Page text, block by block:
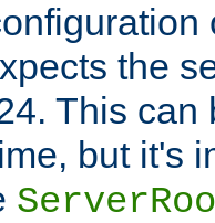
the
This can
but it's